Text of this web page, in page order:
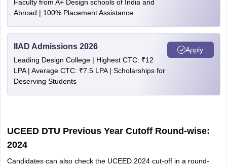
Faculty from A+ Design schools of India and
Abroad | 100% Placement Assistance
IIAD Admissions 2026
Leading Design College | Highest CTC: ₹12
LPA | Average CTC: ₹7.5 LPA | Scholarships for
Deserving Students
Apply
UCEED DTU Previous Year Cutoff Round-wise:
2024
Candidates can also check the UCEED 2024 cut-off in a round-